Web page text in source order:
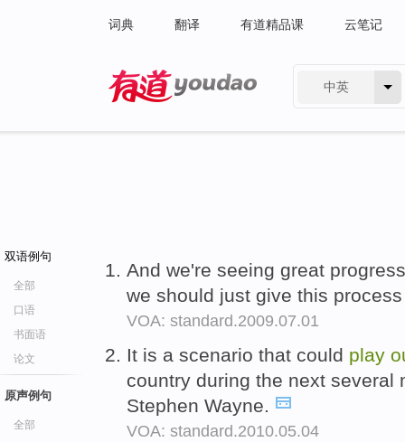
词典 翻译 有道精品课 云笔记
中英
双语例句
全部
口语
书面语
论文
原声例句
全部
And we're seeing great
we should just give this
VOA: standard.2009.07.01
It is a scenario that could play
country during the next several
Stephen Wayne.
VOA: standard.2010.05.04